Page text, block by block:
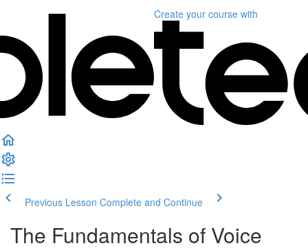
Create your course with
Previous Lesson Complete and Continue
The Fundamentals of Voice